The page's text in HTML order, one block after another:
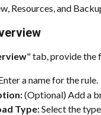
Resources, and
" tab, provide the
a name for the rule.
(Optional) Add a
Type: Select the